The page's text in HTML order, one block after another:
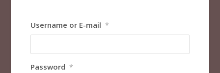
Username or E-mail *
Password *